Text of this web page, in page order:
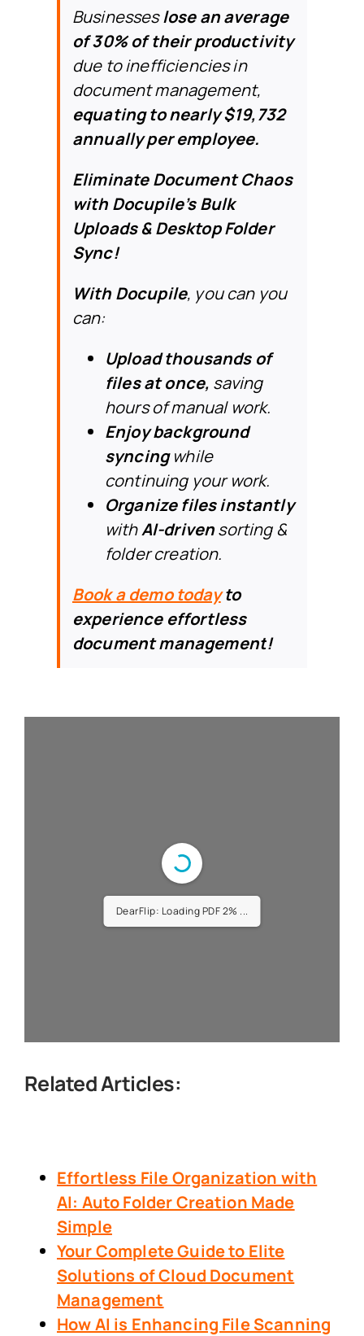
Businesseslose an average
of 30% of their productivity
due to inefficiencies in
document management,
equating to nearly $19,732
annually per employee.
Eliminate Document Chaos
with Docupile’s Bulk
Uploads & Desktop Folder
Sync!
With Docupile, you can you
can:
Upload thousands of
files at once, saving
hours of manual work.
Enjoy background
syncingwhile
continuing your work.
Organize files instantly
withAI-drivensorting &
folder creation.
Book a demo todayto
experience effortless
document management!
DearFlip: Loading PDF 4% ...
Related Articles:
Effortless File Organization with
AI: Auto Folder Creation Made
Simple
Your Complete Guide to Elite
Solutions of Cloud Document
Management
How AI is Enhancing File Scanning